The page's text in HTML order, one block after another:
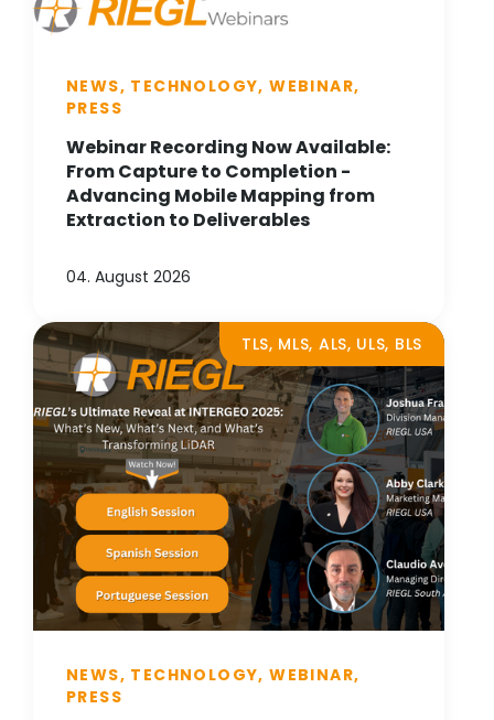
NEWS, TECHNOLOGY, WEBINAR,
PRESS
Webinar Recording Now Available:
From Capture to Completion -
Advancing Mobile Mapping from
Extraction to Deliverables
04. August 2026
TLS, MLS, ALS, ULS, BLS
NEWS, TECHNOLOGY, WEBINAR,
PRESS